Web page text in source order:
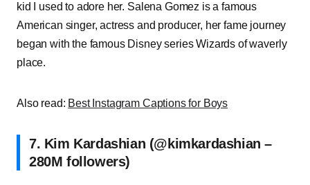
kid I used to adore her. Salena Gomez is a famous
American singer, actress and producer, her fame journey
began with the famous Disney series Wizards of waverly
place.
Also read: Best Instagram Captions for Boys
7. Kim Kardashian (@kimkardashian –
280M followers)